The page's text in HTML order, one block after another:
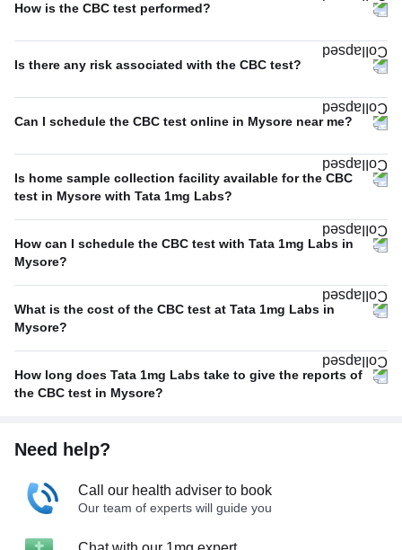
How is the CBC test performed?
Is there any risk associated with the CBC test?
Can I schedule the CBC test online in Mysore near me?
Is home sample collection facility available for the CBC
test in Mysore with Tata 1mg Labs?
How can I schedule the CBC test with Tata 1mg Labs in
Mysore?
What is the cost of the CBC test at Tata 1mg Labs in
Mysore?
How long does Tata 1mg Labs take to give the reports of
the CBC test in Mysore?
Need help?
Call our health adviser to book
Our team of experts will guide you